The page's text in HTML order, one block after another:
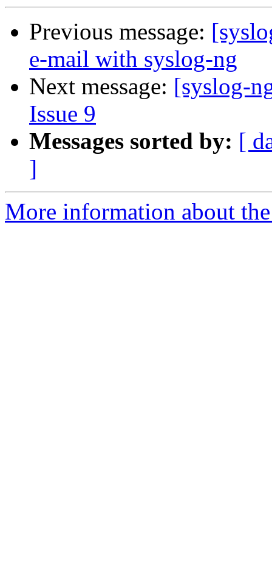
Previous message:
e-mail with syslog-ng
Next message: [syslog-
Issue 9
Messages sorted by: [
]
More information about